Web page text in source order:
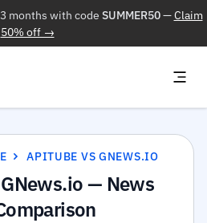
months with code SUMMER50—Claim
50% off →
APITUBE VS GNEWS.IO
— News